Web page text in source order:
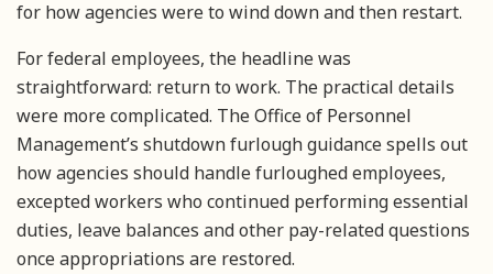
for how agencies were to wind down and then restart.
For federal employees, the headline was
straightforward: return to work. The practical details
were more complicated. The Office of Personnel
Management’s shutdown furlough guidance spells out
how agencies should handle furloughed employees,
excepted workers who continued performing essential
duties, leave balances and other pay-related questions
once appropriations are restored.